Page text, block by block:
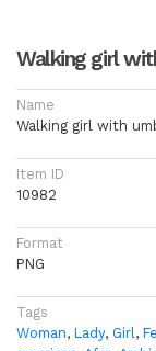
Walking girl
Name
Walking girl with
Item ID
10982
Format
PNG
Tags
Woman, Lady, Girl,